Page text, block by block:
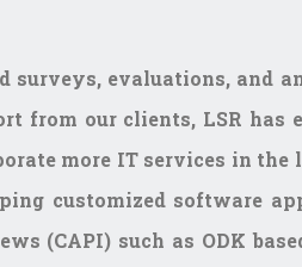
surveys, evaluations, and
from our clients, LSR
more IT services in
customized software
(CAPI) such as ODK